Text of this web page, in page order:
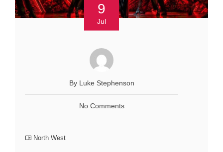
9
Jul
By Luke Stephenson
No Comments
North West